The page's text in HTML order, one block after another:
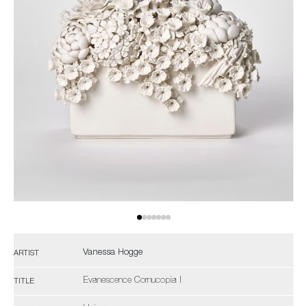
ARTIST Vanessa Hogge
TITLE Evanescence Cornucopia I